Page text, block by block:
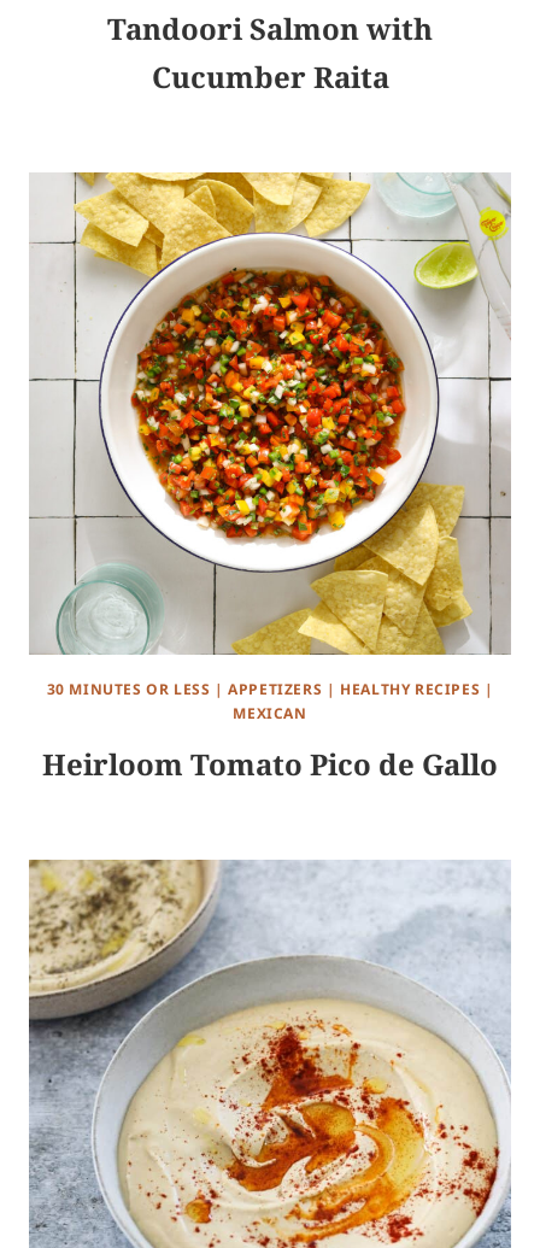
Tandoori Salmon with
Cucumber Raita
30 MINUTES OR LESS |APPETIZERS | HEALTHY RECIPES |
MEXICAN
Heirloom Tomato Pico de Gallo